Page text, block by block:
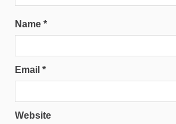
Name *
Email *
Website